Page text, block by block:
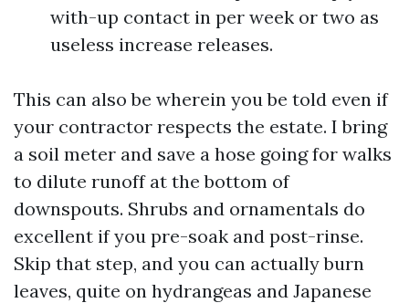
with-up contact in per week or two as
useless increase releases.
This can also be wherein you be told even if
your contractor respects the estate. I bring
a soil meter and save a hose going for walks
to dilute runoff at the bottom of
downspouts. Shrubs and ornamentals do
excellent if you pre-soak and post-rinse.
Skip that step, and you can actually burn
leaves, quite on hydrangeas and Japanese